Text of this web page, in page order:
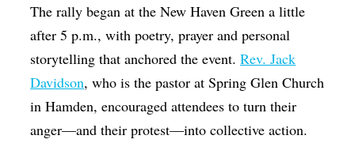
The rally began at the New Haven Green a little
after 5 p.m., with poetry, prayer and personal
storytelling that anchored the event.Rev. Jack
Davidson, who is the pastor at Spring Glen Church
in Hamden, encouraged attendees to turn their
anger—and their protest—into collective action.